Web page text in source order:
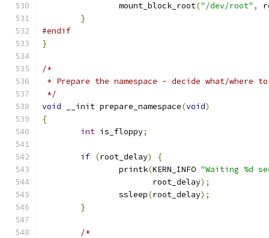
		mount_block_root
("/dev/root" ,
}
#endif
}
/*
* Prepare the namespace - decide what/where
*/
void __init prepare_namespace(void)
{
int is_floppy;
if (root_delay)
{
		printk
(KERN_INFO "Waiting %d
		       root_delay
);
		ssleep
(root_delay);
}
/*